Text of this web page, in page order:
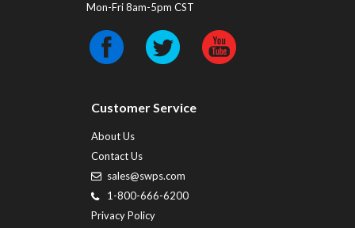
Mon-Fri 8am-5pm CST
Customer Service
About Us
Contact Us
sales@swps.com
1-800-666-6200
Privacy Policy